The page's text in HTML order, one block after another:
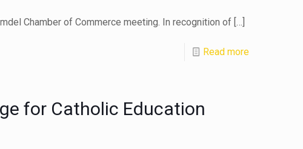
Chamber of Commerce meeting. In recognition of […]
Read more
for Catholic Education